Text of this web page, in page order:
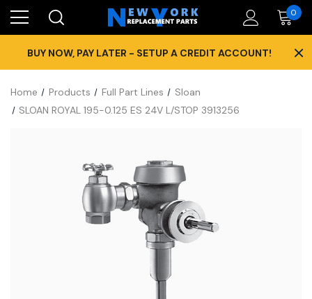
0
BUY NOW, PAY LATER - SETUP A CREDIT ACCOUNT! ×
Home Products Full Part Lines
Sloan
SLOAN ROYAL 195-0.125 ES 24V L/STOP 3913256